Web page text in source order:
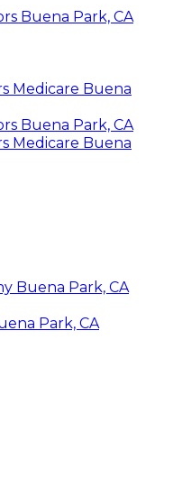
Buena Park, CA
Medicare Buena
Buena Park, CA
Medicare Buena
Buena Park, CA
Park, CA